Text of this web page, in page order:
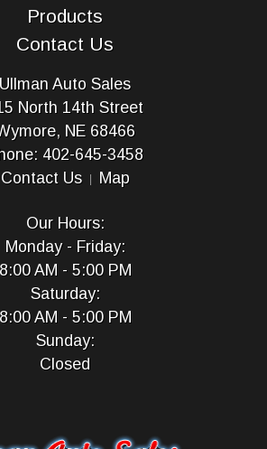
Products
Contact Us
Ullman Auto Sales
North 14th Street
NE 68466
402-645-3458
Contact Us
Map
Our Hours:
Monday - Friday:
8:00 AM - 5:00 PM
Saturday:
8:00 AM - 5:00 PM
Sunday:
Closed